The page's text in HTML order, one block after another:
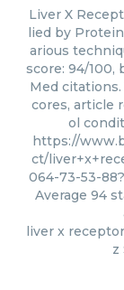
Liver X
lied by
arious
score: 94/100,
Med citations.
cores, article
ol
https://
ct/
064-73-53-
Average 94
liver x
z